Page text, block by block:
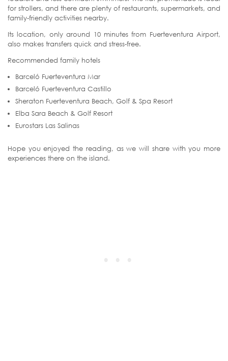
for strollers, and there are plenty of restaurants, supermarkets, and
family-friendly activities nearby.
Its location, only around 10 minutes from Fuerteventura Airport,
also makes transfers quick and stress-free.
Recommended family hotels
Barceló Fuerteventura Mar
Barceló Fuerteventura Castillo
Sheraton Fuerteventura Beach, Golf & Spa Resort
Elba Sara Beach & Golf Resort
Eurostars Las Salinas
Hope you enjoyed the reading, as we will share with you more
experiences there on the island.